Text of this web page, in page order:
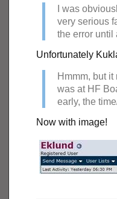
I was
very serious
the error until
Unfortunately
Hmmm, but
was at HF
early, the
Now with image!